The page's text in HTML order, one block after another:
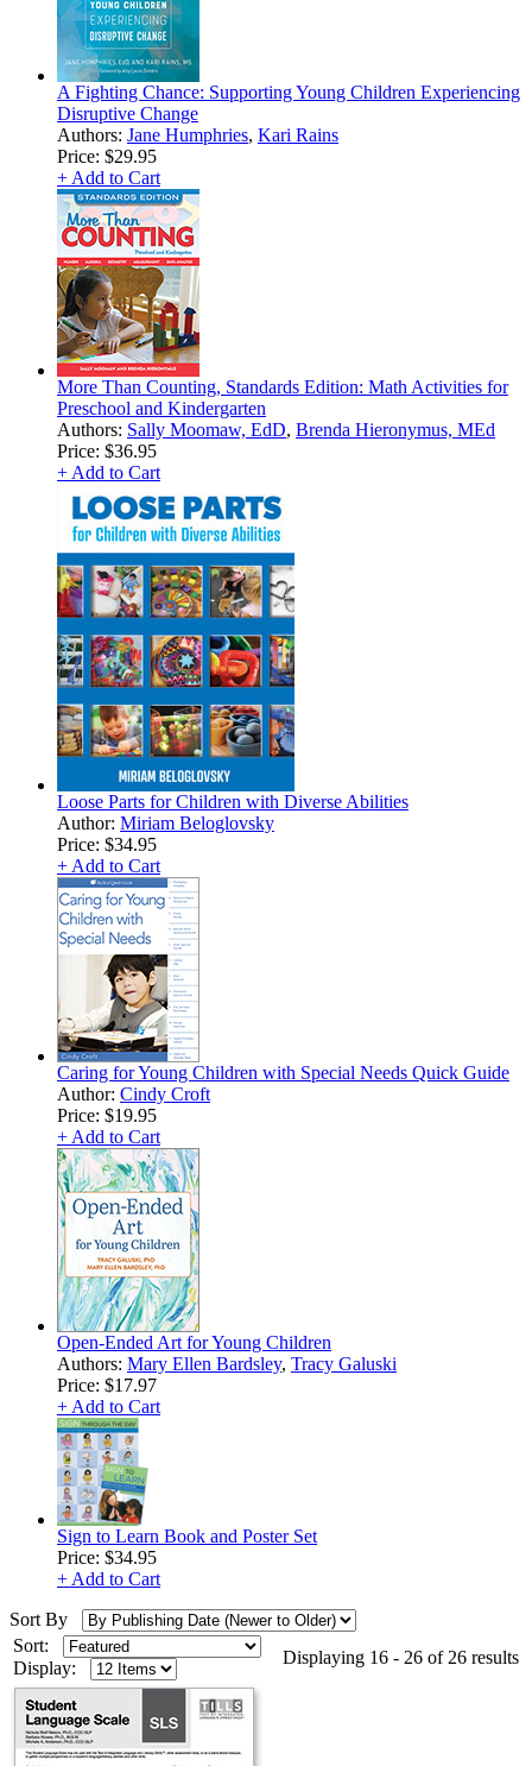
A Fighting Chance: Supporting Young Children Experiencing
Disruptive Change
Authors: Jane Humphries, Kari Rains
Price: $29.95
+ Add to Cart
More Than Counting, Standards Edition: Math Activities for
Preschool and Kindergarten
Authors: Sally Moomaw, EdD, Brenda Hieronymus, MEd
Price: $36.95
+ Add to Cart
Loose Parts for Children with Diverse Abilities
Author: Miriam Beloglovsky
Price: $34.95
+ Add to Cart
Caring for Young Children with Special Needs Quick Guide
Author: Cindy Croft
Price: $19.95
+ Add to Cart
Open-Ended Art for Young Children
Authors: Mary Ellen Bardsley, Tracy Galuski
Price: $17.97
+ Add to Cart
Sign to Learn Book and Poster Set
Price: $34.95
+ Add to Cart
Sort By
Sort:
Display:
Displaying 16 - 26 of 26 results